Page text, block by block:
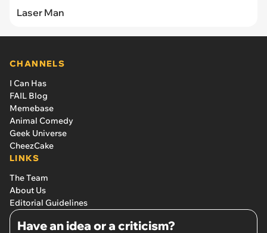
Laser Man
CHANNELS
I Can Has
FAIL Blog
Memebase
Animal Comedy
Geek Universe
CheezCake
LINKS
The Team
About Us
Editorial Guidelines
Have an idea or a criticism?